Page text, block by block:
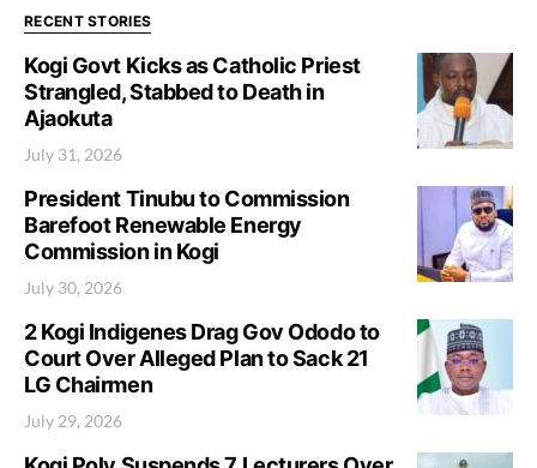
RECENT STORIES
Kogi Govt Kicks as Catholic Priest
Strangled, Stabbed to Death in
Ajaokuta
July 31, 2026
President Tinubu to Commission
Barefoot Renewable Energy
Commission in Kogi
July 30, 2026
2 Kogi Indigenes Drag Gov Ododo to
Court Over Alleged Plan to Sack 21
LG Chairmen
July 29, 2026